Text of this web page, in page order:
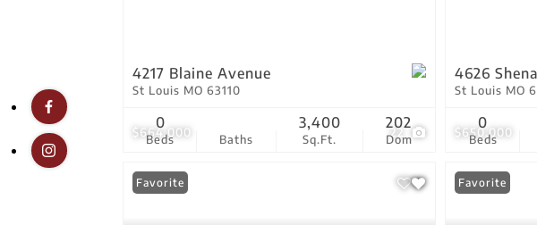
$664,000 22
4217 Blaine Avenue
St Louis MO 63110
Beds
0
Baths Sq.Ft.
3,400
Dom
202
$650,000
4626
St Louis MO
Beds
0
Favorite Favorite